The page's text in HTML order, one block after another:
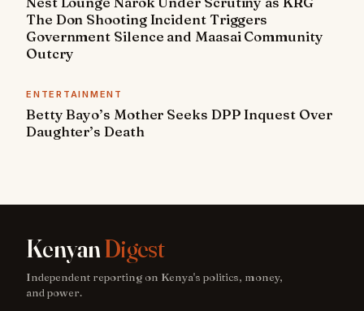
The Don Shooting Incident Triggers
Government Silence and Maasai Community
Outcry
ENTERTAINMENT
Betty Bayo’s Mother Seeks DPP Inquest Over
Daughter’s Death
KenyanDigest
Independent reporting on Kenya's politics, money,
and power.